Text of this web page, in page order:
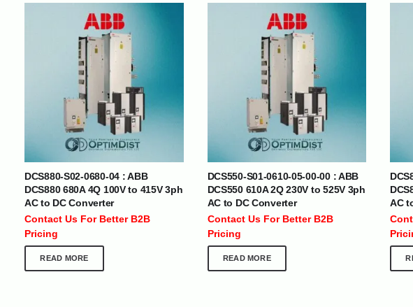
DCS880-S02-0680-04 : ABB
DCS880 680A 4Q 100V to 415V 3ph
AC to DC Converter
Contact Us For Better B2B
Pricing
READ MORE
DCS550-S01-0610-05-00-00 : ABB
DCS550 610A 2Q 230V to 525V 3ph
AC to DC Converter
Contact Us For Better B2B
Pricing
READ MORE
AC
INTERNATIONAL DELIVERY NETWORK
UAE | Oman | Bahrain | Kuwait | Qatar | Malawi | Egypt | Tanzania | Nigeria | Maldives |
Tajikistan | Kenya | Seychelles | Yemen | Sri Lanka | Zimbabwe | South Africa | India |
CUSTOMER SERVICE
At Optimize Distribution , we are
committed to delivering exceptional
services that cater to the diverse
needs of businesses worldwide.
ABOUT US
Careers
Store Directory
Contact Us
About Us
IT